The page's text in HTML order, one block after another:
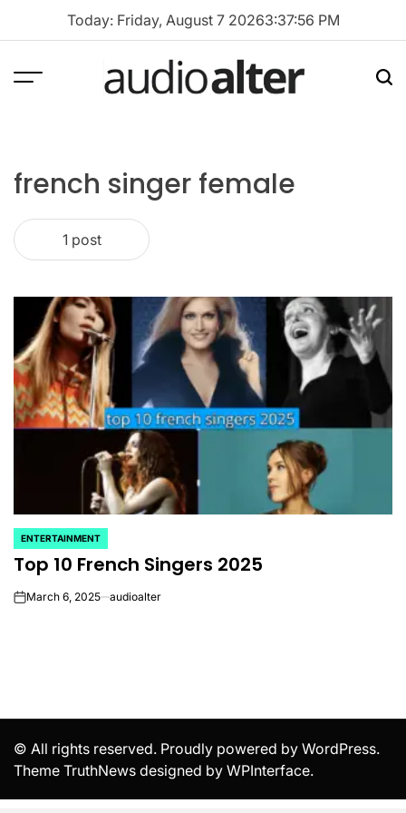
Today: Friday, August 7 20263:37:56 PM
Menu
french singer female
1 post
POSTED
IN
ENTERTAINMENT
Top 10 French Singers 2025
onMarch 6, 2025 audioalter
© All rights reserved. Proudly powered by WordPress.
Theme TruthNews designed by WPInterface.